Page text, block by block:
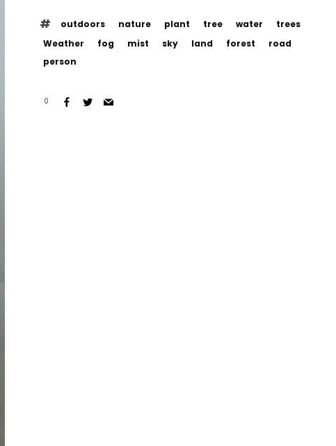
outdoors nature plant tree water
trees
Weather
fog mist sky land forest
road
person
0